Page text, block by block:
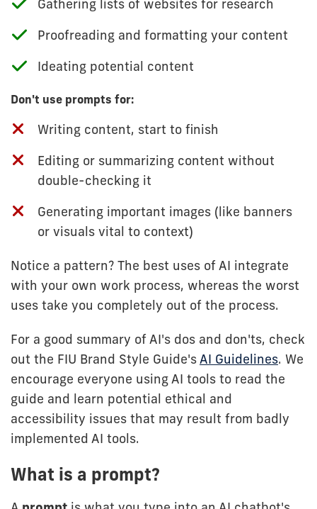
Gathering lists of websites for research
Proofreading and formatting your content
Ideating potential content
Don't use prompts for:
Writing content, start to finish
Editing or summarizing content without
double-checking it
Generating important images (like banners
or visuals vital to context)
Notice a pattern? The best uses of AI integrate
with your own work process, whereas the worst
uses take you completely out of the process.
For a good summary of AI's dos and don'ts, check
out the FIU Brand Style Guide'sAI Guidelines. We
encourage everyone using AI tools to read the
guide and learn potential ethical and
accessibility issues that may result from badly
implemented AI tools.
What is a prompt?